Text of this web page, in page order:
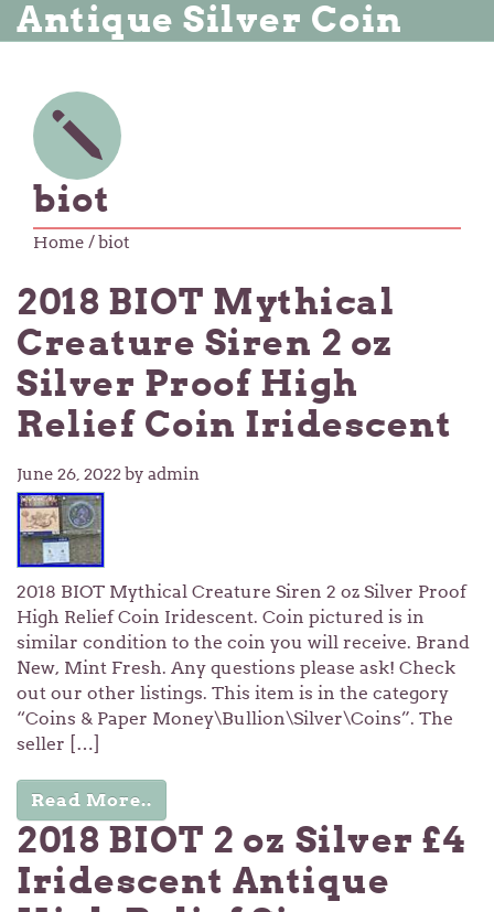
Antique Silver Coin
biot
Home / biot
2018 BIOT Mythical
Creature Siren 2 oz
Silver Proof High
Relief Coin Iridescent
June 26, 2022by admin
2018 BIOT Mythical Creature Siren 2 oz Silver Proof
High Relief Coin Iridescent. Coin pictured is in
similar condition to the coin you will receive. Brand
New, Mint Fresh. Any questions please ask! Check
out our other listings. This item is in the category
“Coins & Paper Money\Bullion\Silver\Coins”. The
seller […]
Read More..
2018 BIOT 2 oz Silver £4
Iridescent Antique